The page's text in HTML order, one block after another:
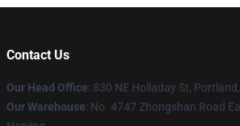
Contact Us
Our Head Office: 830 NE Holladay St,
Our Warehouse: No. 4747 Zhongshan Road